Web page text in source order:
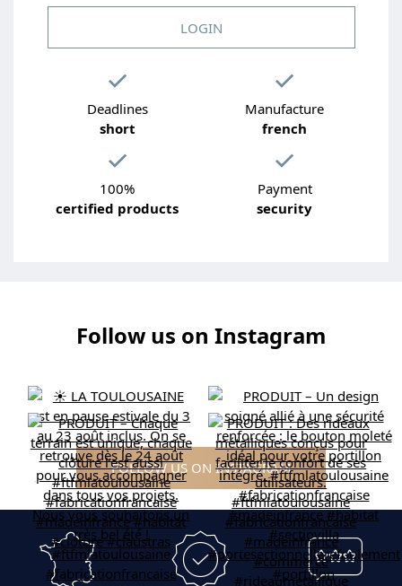
LOGIN
Deadlines
short
Manufacture
french
100%
certified products
Payment
security
Follow us on Instagram
FOLLOW US ON INSTAGRAM